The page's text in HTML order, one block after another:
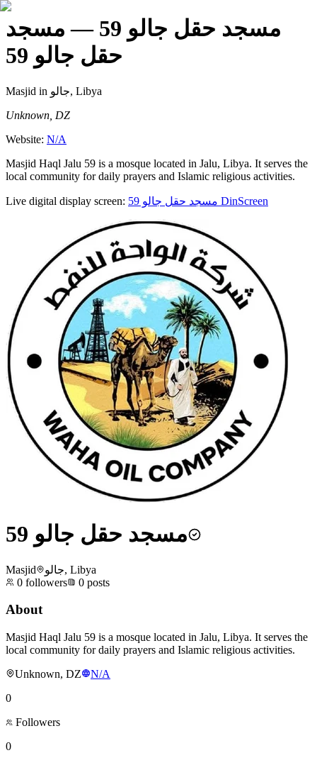
مسجد حقل جالو 59
— مسجد
حقل جالو 59
Masjid
in جالو, Libya
Unknown, DZ
Website: N/A
Masjid Haql Jalu 59 is a mosque located in Jalu, Libya. It serves the
local community for daily prayers and Islamic religious activities.
Live digital display screen: مسجد حقل جالو 59 DinScreen
مسجد حقل جالو 59
Masjid
جالو, Libya
0 followers 0 posts
About
Masjid Haql Jalu 59 is a mosque located in Jalu, Libya. It serves the
local community for daily prayers and Islamic religious activities.
Unknown, DZ
N/A
0
Followers
0